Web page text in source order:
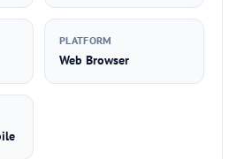
PLATFORM
Web Browser